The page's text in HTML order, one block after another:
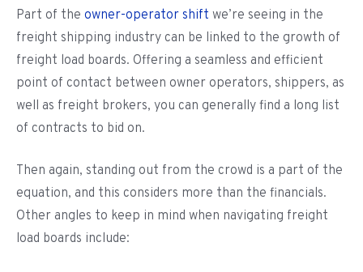
Part of the owner-operator shift we’re seeing in the
freight shipping industry can be linked to the growth of
freight load boards. Offering a seamless and efficient
point of contact between owner operators, shippers, as
well as freight brokers, you can generally find a long list
of contracts to bid on.
Then again, standing out from the crowd is a part of the
equation, and this considers more than the financials.
Other angles to keep in mind when navigating freight
load boards include: